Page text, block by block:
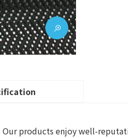
Our products enjoy well-